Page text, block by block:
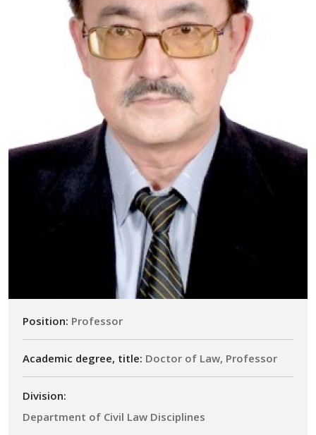
Position: Professor
Academic degree, title: Doctor of Law, Professor
Division:
Department of Civil Law Disciplines